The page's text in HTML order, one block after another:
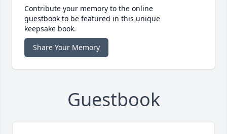
Contribute your memory to the online
guestbook to be featured in this unique
keepsake book.
Share Your Memory
Guestbook